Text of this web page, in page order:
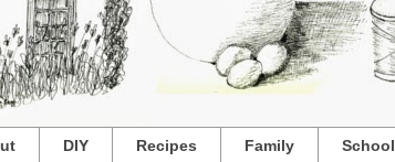
DIY Recipes Family School